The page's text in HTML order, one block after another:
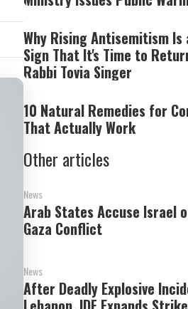
Why Rising Antisemitism
Sign That It's Time to
Rabbi Tovia Singer
10 Natural Remedies for
That Actually Work
Other articles
News
Arab States Accuse Israel
Gaza Conflict
News
After Deadly Explosive